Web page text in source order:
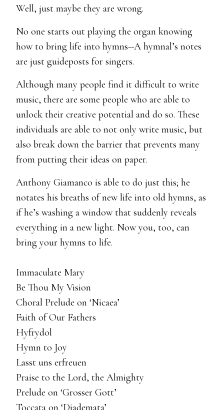
Well, just maybe they are wrong.
No one starts out playing the organ knowing
how to bring life into hymns--A hymnal’s notes
are just guideposts for singers.
Although many people find it difficult to write
music, there are some people who are able to
unlock their creative potential and do so. These
individuals are able to not only write music, but
also break down the barrier that prevents many
from putting their ideas on paper.
Anthony Giamanco is able to do just this; he
notates his breaths of new life into old hymns, as
if he’s washing a window that suddenly reveals
everything in a new light. Now you, too, can
bring your hymns to life.
Immaculate Mary
Be Thou My Vision
Choral Prelude on ‘Nicaea’
Faith of Our Fathers
Hyfrydol
Hymn to Joy
Lasst uns erfreuen
Praise to the Lord, the Almighty
Prelude on ‘Grosser Gott’
Toccata on ‘Diademata’